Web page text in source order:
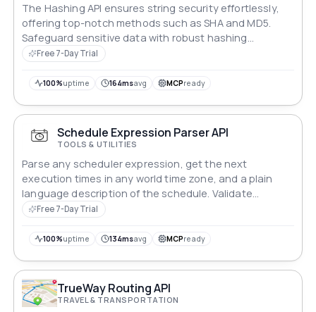
The Hashing API ensures string security effortlessly,
offering top-notch methods such as SHA and MD5.
Safeguard sensitive data with robust hashing
techniques, providing a reliable layer of protection for
Free 7-Day Trial
100%uptime 164msavg MCPready
Schedule Expression Parser API
TOOLS & UTILITIES
Parse any scheduler expression, get the next
execution times in any world time zone, and a plain
language description of the schedule. Validate
schedules before they reach production.
Free 7-Day Trial
100%uptime 134msavg MCPready
TrueWay Routing API
TRAVEL & TRANSPORTATION